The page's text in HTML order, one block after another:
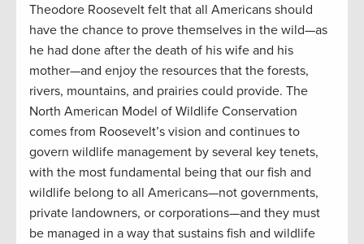
Theodore Roosevelt felt that all Americans should
have the chance to prove themselves in the wild—as
he had done after the death of his wife and his
mother—and enjoy the resources that the forests,
rivers, mountains, and prairies could provide. The
North American Model of Wildlife Conservation
comes from Roosevelt’s vision and continues to
govern wildlife management by several key tenets,
with the most fundamental being that our fish and
wildlife belong to all Americans—not governments,
private landowners, or corporations—and they must
be managed in a way that sustains fish and wildlife